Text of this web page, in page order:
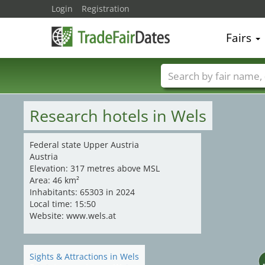
Research hotels in Wels
Federal state Upper Austria
Austria
Elevation: 317 metres above MSL
Area: 46 km²
Inhabitants: 65303 in 2024
Local time: 15:50
Website: www.wels.at
Sights & Attractions in Wels
Login Registration
Fairs
Trade fair names